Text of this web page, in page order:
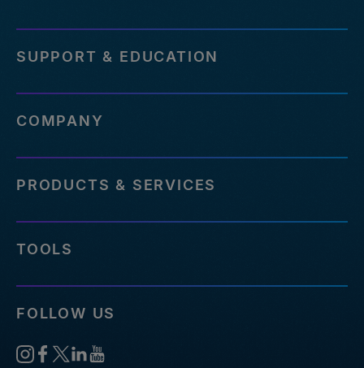
SUPPORT & EDUCATION
COMPANY
PRODUCTS & SERVICES
TOOLS
FOLLOW US